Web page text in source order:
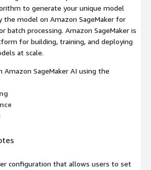
to generate your unique model
the model on Amazon SageMaker for
batch processing. Amazon SageMaker is
for building, training, and deploying
at scale.
Amazon SageMaker AI using the
configuration that allows users to set